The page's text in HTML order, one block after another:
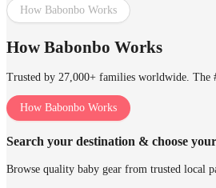
How Babonbo Works
How Babonbo Works
Trusted by 27,000+ families worldwide. The
How Babonbo Works
Search your destination & choose
Browse quality baby gear from trusted local